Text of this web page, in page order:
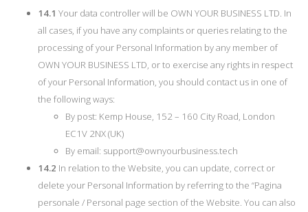
14.1 Your data controller will be OWN YOUR BUSINESS LTD. In
all cases, if you have any complaints or queries relating to the
processing of your Personal Information by any member of
OWN YOUR BUSINESS LTD, or to exercise any rights in respect
of your Personal Information, you should contact us in one of
the following ways:
By post: Kemp House, 152 – 160 City Road, London
EC1V 2NX (UK)
By email: support@ownyourbusiness.tech
14.2 In relation to the Website, you can update, correct or
delete your Personal Information by referring to the “Pagina
personale / Personal page section of the Website. You can also